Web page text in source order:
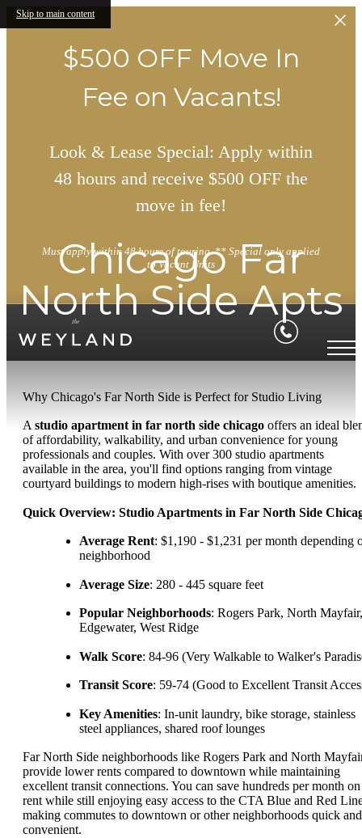
Skip to main content
$500 OFF Move In
Fee on Vacants!
Look & Lease Special: Apply within
48 hours and receive $500 OFF the
move in fee!
Must apply within 48 hours of touring. ** Special only applied
to Vacant Units
Chicago Far
North Side Apts
Why Chicago's Far North Side is Perfect for Studio Living
A studio apartment in far north side chicago offers an ideal
of affordability, walkability, and urban convenience for young
professionals and couples. With over 300 studio apartments
available in the area, you'll find options ranging from vintage
courtyard buildings to modern high-rises with boutique amenities.
Quick Overview: Studio Apartments in Far North Side
Average Rent: $1,190 - $1,231 per month depending
neighborhood
Average Size: 280 - 445 square feet
Popular Neighborhoods: Rogers Park, North Mayfair,
Edgewater, West Ridge
Walk Score: 84-96 (Very Walkable to Walker's
Transit Score: 59-74 (Good to Excellent Transit
Key Amenities: In-unit laundry, bike storage, stainless
steel appliances, shared roof lounges
Far North Side neighborhoods like Rogers Park and North
provide lower rents compared to downtown while maintaining
excellent transit connections. You can save hundreds per month on
rent while still enjoying easy access to the CTA Blue and Red
making commutes to downtown or other neighborhoods quick and
convenient.